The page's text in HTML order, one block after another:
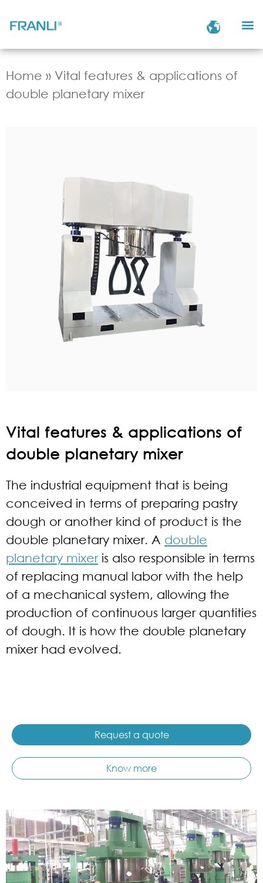
Home » Vital features & applications of
double planetary mixer
Vital features & applications of
double planetary mixer
The industrial equipment that is being
conceived in terms of preparing pastry
dough or another kind of product is the
double planetary mixer. A double
planetary mixeris also responsible in terms
of replacing manual labor with the help
of a mechanical system, allowing the
production of continuous larger quantities
of dough. It is how the double planetary
mixer had evolved.
Request a quote
Know more